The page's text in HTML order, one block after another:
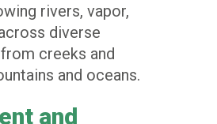
rivers, vapor,
diverse
creeks and
and oceans.
and